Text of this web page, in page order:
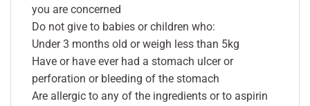
you are concerned
Do not give to babies or children who:
Under 3 months old or weigh less than 5kg
Have or have ever had a stomach ulcer or
perforation or bleeding of the stomach
Are allergic to any of the ingredients or to aspirin